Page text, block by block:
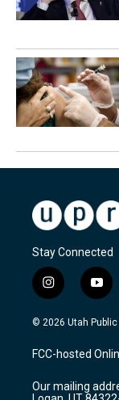
Stay Connected
i
n
s
a
g
a
y
o
u
u
b
© 2026 Utah
FCC-hosted
Our mailing